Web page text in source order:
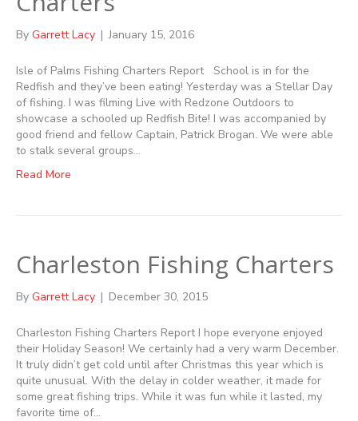
By Garrett Lacy | January 15, 2016
Isle of Palms Fishing Charters Report School is in for the
Redfish and they’ve been eating! Yesterday was a Stellar Day
of fishing. I was filming Live with Redzone Outdoors to
showcase a schooled up Redfish Bite! I was accompanied by
good friend and fellow Captain, Patrick Brogan. We were able
to stalk several groups…
Read More
Charleston Fishing Charters
By Garrett Lacy | December 30, 2015
Charleston Fishing Charters Report I hope everyone enjoyed
their Holiday Season! We certainly had a very warm December.
It truly didn’t get cold until after Christmas this year which is
quite unusual. With the delay in colder weather, it made for
some great fishing trips. While it was fun while it lasted, my
favorite time of…